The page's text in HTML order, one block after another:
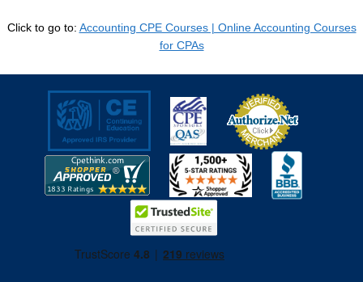
Click to go to: Accounting CPE Courses | Online Accounting Courses
for CPAs